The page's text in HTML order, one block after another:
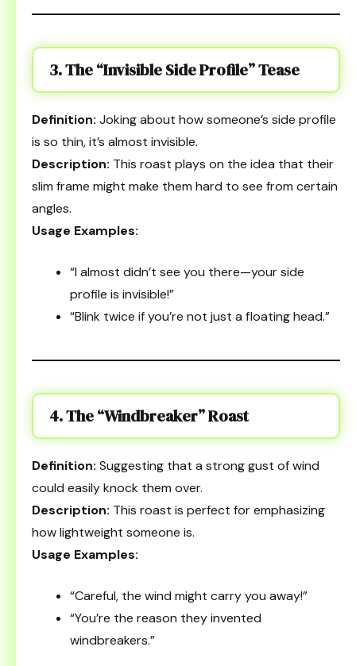
3. The “Invisible Side Profile” Tease
Definition: Joking about how someone’s side profile
is so thin, it’s almost invisible.
Description: This roast plays on the idea that their
slim frame might make them hard to see from certain
angles.
Usage Examples:
“I almost didn’t see you there—your side
profile is invisible!”
“Blink twice if you’re not just a floating head.”
4. The “Windbreaker” Roast
Definition: Suggesting that a strong gust of wind
could easily knock them over.
Description: This roast is perfect for emphasizing
how lightweight someone is.
Usage Examples:
“Careful, the wind might carry you away!”
“You’re the reason they invented
windbreakers.”